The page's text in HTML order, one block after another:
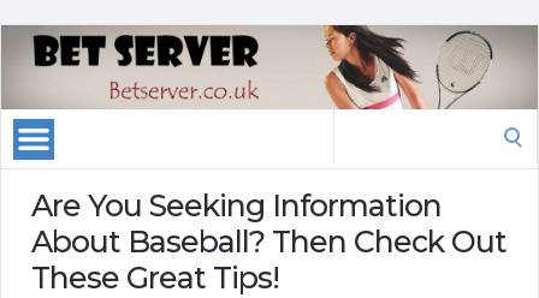
Are You Seeking Information
About Baseball? Then Check Out
These Great Tips!